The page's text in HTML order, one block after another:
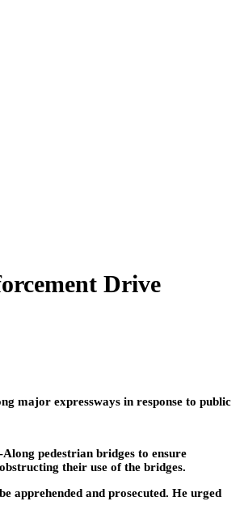
Drive
major expressways in response to public
pedestrian bridges to ensure
their use of the bridges.
apprehended and prosecuted. He urged